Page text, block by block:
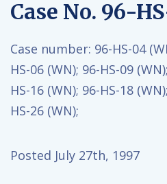
Case No. 96-
Case number: 96-HS-04
HS-06 (WN); 96-HS-09 (WN);
HS-16 (WN); 96-HS-18 (WN);
HS-26 (WN);
Posted July 27th, 1997